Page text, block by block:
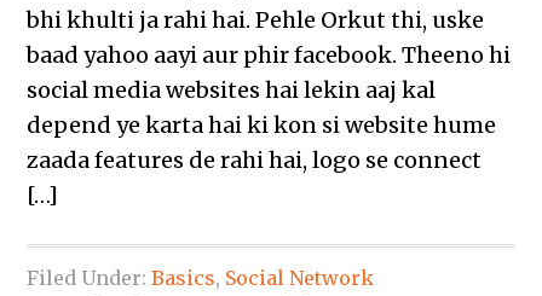
bhi khulti ja rahi hai. Pehle Orkut thi, uske
baad yahoo aayi aur phir facebook. Theeno hi
social media websites hai lekin aaj kal
depend ye karta hai ki kon si website hume
zaada features de rahi hai, logo se connect
[…]
Filed Under:Basics, Social Network